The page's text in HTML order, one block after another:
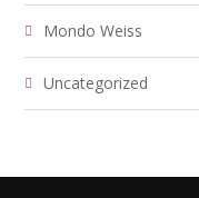
Mondo Weiss
Uncategorized